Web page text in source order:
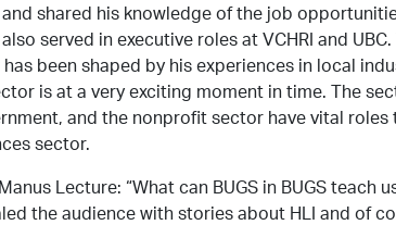
shared his knowledge of the job
served in executive roles at VCHRI and
been shaped by his experiences in local
is at a very exciting moment in time. The
and the nonprofit sector have vital roles
sector.
Lecture: “What can BUGS in BUGS teach
the audience with stories about HLI and of